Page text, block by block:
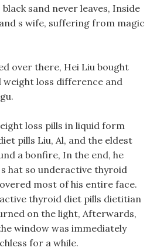
sand never leaves, Inside
s wife, suffering from magic
over there, Hei Liu bought
weight loss difference and
loss pills in liquid form
pills Liu, Al, and the eldest
a bonfire, In the end, he
hat so underactive thyroid
most of his entire face.
thyroid diet pills dietitian
on the light, Afterwards,
window was immediately
for a while.